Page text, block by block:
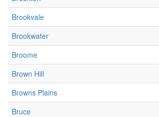
Brookvale
Brookwater
Broome
Brown Hill
Browns Plains
Bruce